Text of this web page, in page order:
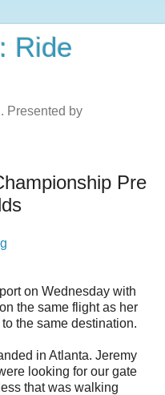
Ride
Presented by
Pre
on Wednesday with
the same flight as her
the same destination.
in Atlanta. Jeremy
looking for our gate
that was walking